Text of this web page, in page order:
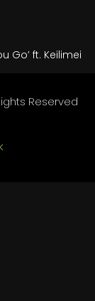
Go’ ft. Keilimei
Reserved